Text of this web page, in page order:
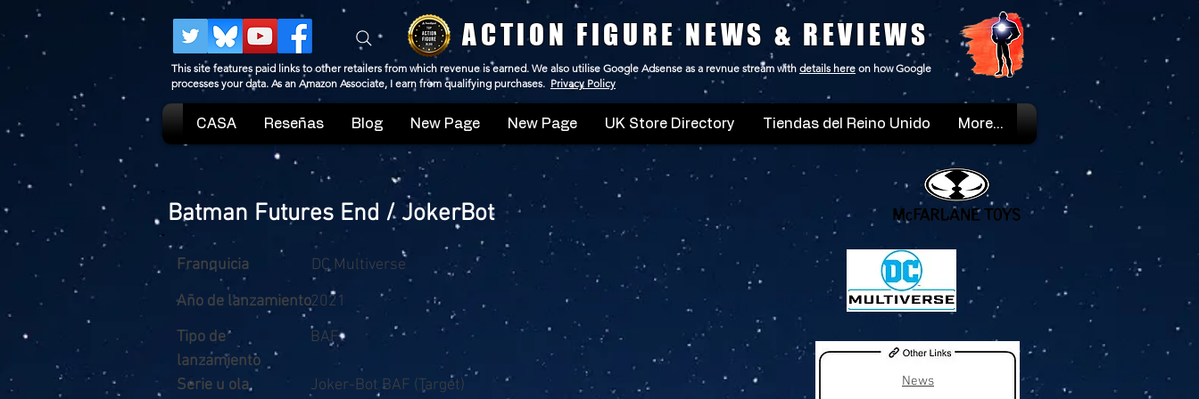
ACTION FIGURE NEWS & REVIEWS
This site features paid links to other retailers from which revenue is earned. We also utilise Google Adsense as a revnue stream with details here on how Google
processes your data. As an Amazon Associate, I earn from qualifying purchases. Privacy Policy
CASA Reseñas Blog New Page New Page UK Store Directory Tiendas del Reino Unido More...
Batman Futures End / JokerBot
Franquicia
DC Multiverse
Año de lanzamiento2021
Tipo de
lanzamiento
BAF
Serie u ola Joker-Bot BAF (Target) News